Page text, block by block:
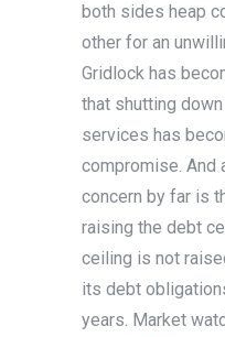
both sides heap
other for an
Gridlock has
that shutting
services has
compromise. And
concern by far is
raising the debt
ceiling is not
its debt
years. Market